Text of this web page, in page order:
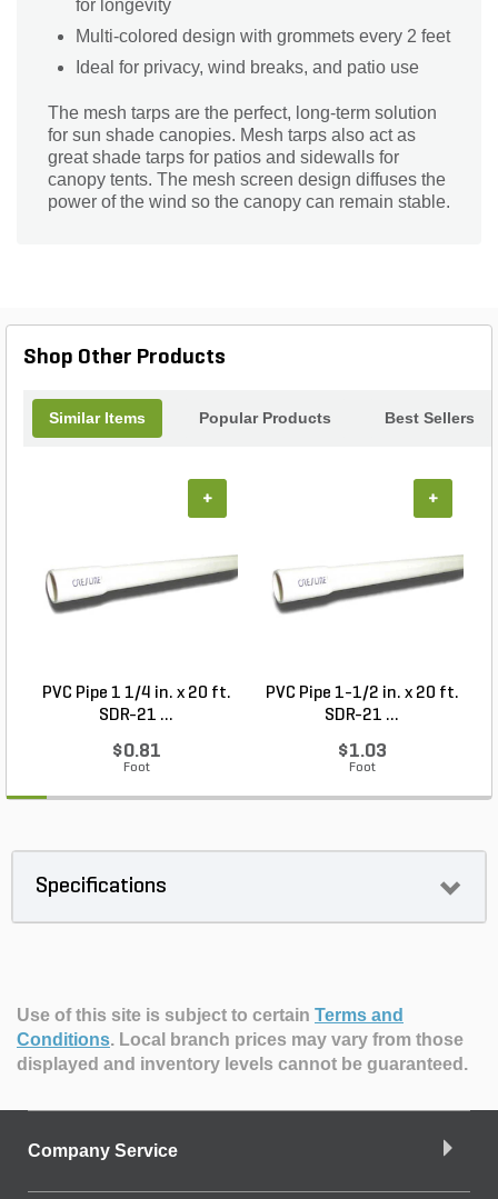
for longevity
Multi-colored design with grommets every 2 feet
Ideal for privacy, wind breaks, and patio use
The mesh tarps are the perfect, long-term solution
for sun shade canopies. Mesh tarps also act as
great shade tarps for patios and sidewalls for
canopy tents. The mesh screen design diffuses the
power of the wind so the canopy can remain stable.
Shop Other Products
Similar Items Popular Products Best Sellers
PVC Pipe 1 1/4 in. x 20 ft.
SDR-21 ...
$0.81
Foot
+
PVC Pipe 1-1/2 in. x 20 ft.
SDR-21 ...
$1.03
Foot
+
Specifications
Use of this site is subject to certain Terms and
Conditions. Local branch prices may vary from those
displayed and inventory levels cannot be guaranteed.
Company Service